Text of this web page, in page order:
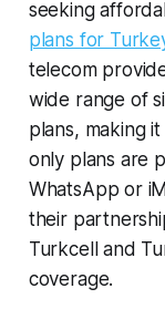
seeking
plans for
telecom
wide range of
plans, making
only plans are
WhatsApp or
their
Turkcell and
coverage.